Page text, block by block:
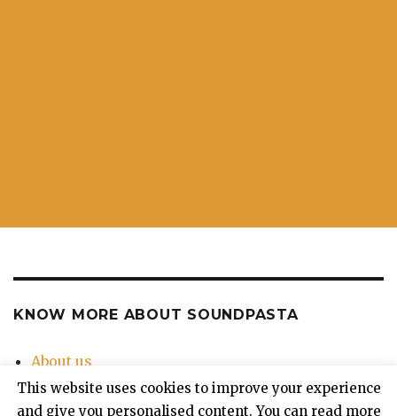
KNOW MORE ABOUT SOUNDPASTA
About us
Contact Us
Privacy Policy
This website uses cookies to improve your experience
and give you personalised content. You can read more